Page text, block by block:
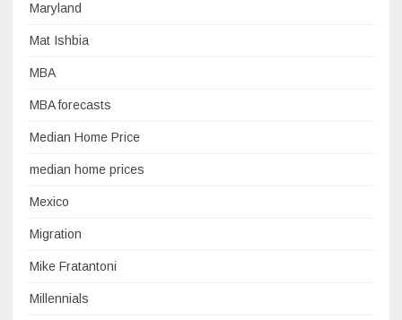
Maryland
Mat Ishbia
MBA
MBA forecasts
Median Home Price
median home prices
Mexico
Migration
Mike Fratantoni
Millennials